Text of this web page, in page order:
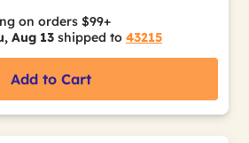
on orders $99+
Aug 13 shipped to 43215
Add to Cart